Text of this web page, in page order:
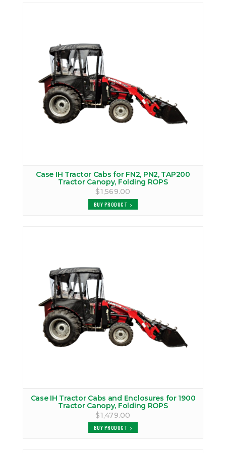
Case IH Tractor Cabs for FN2, PN2, TAP200
Tractor Canopy, Folding ROPS
$1,569.00
BUY PRODUCT
Case IH Tractor Cabs and Enclosures for 1900
Tractor Canopy, Folding ROPS
$1,479.00
BUY PRODUCT